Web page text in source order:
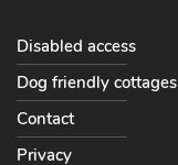
Disabled access
Dog friendly cottages
Contact
Privacy